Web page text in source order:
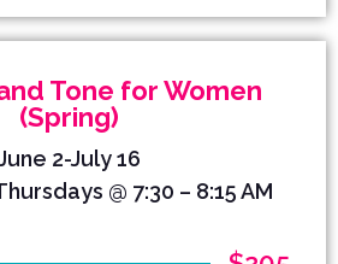
Tone for Women
(Spring)
2-July 16
@ 7:30 – 8:15 AM